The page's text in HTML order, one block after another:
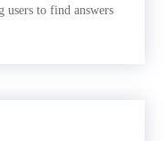
users to find answers